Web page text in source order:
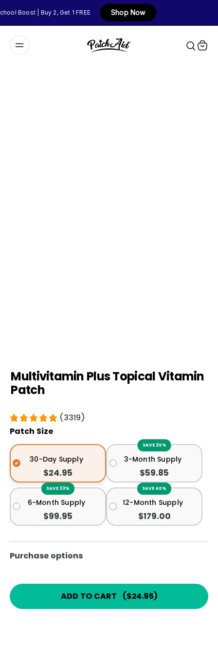
Boost | Buy 2, Get 1 FREE Shop Now
Multivitamin Plus Topical Vitamin
Patch
(3319)
Patch Size
30-Day Supply
$24.95
SAVE 20%
3-Month Supply
$59.85
SAVE 33%
6-Month Supply
$99.95
SAVE 40%
12-Month Supply
$179.00
Purchase options
ADD TO CART ($24.95)